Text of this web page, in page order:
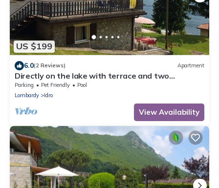
US $199
6.0(2 Reviews) Apartment
Directly on the lake with terrace and two
bedrooms
Parking Pet Friendly
Pool
Lombardy
Idro
View Availability